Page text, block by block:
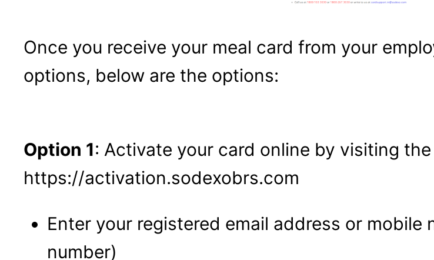
Once you receive your meal card from your
options, below are the options:
Option 1: Activate your card online by visiting
https://activation.sodexobrs.com
Enter your registered email address or
number)